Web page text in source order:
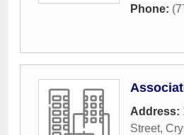
Phone:
Address:
Street,